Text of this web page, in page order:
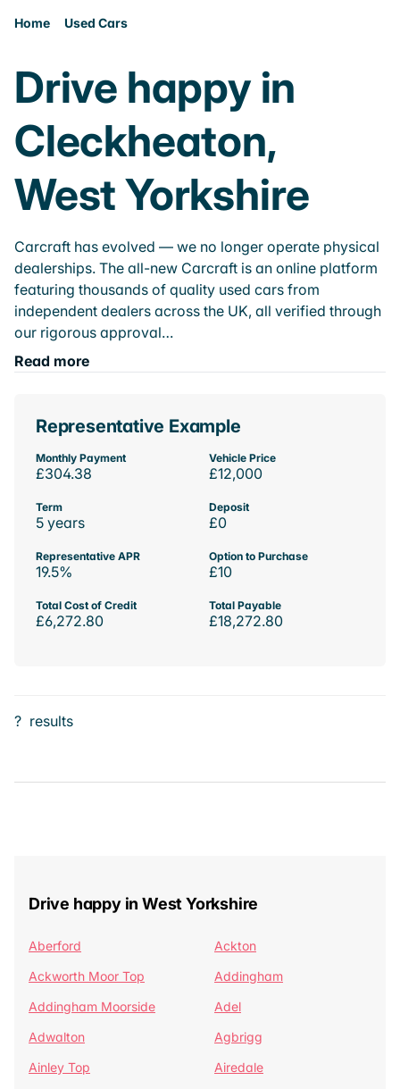
Home Used Cars
Drive happy in
Cleckheaton,
West Yorkshire
Carcraft has evolved — we no longer operate physical
dealerships. The all-new Carcraft is an online platform
featuring thousands of quality used cars from
independent dealers across the UK, all verified through
our rigorous approval…
Read more
Representative Example
Monthly Payment
£304.38
Vehicle Price
£12,000
Term
5 years
Deposit
£0
Representative APR
19.5%
Option to Purchase
£10
Total Cost of Credit
£6,272.80
Total Payable
£18,272.80
? results
Drive happy in West Yorkshire
Aberford
Ackton
Ackworth Moor Top
Addingham
Addingham Moorside
Adel
Adwalton
Agbrigg
Ainley Top
Airedale